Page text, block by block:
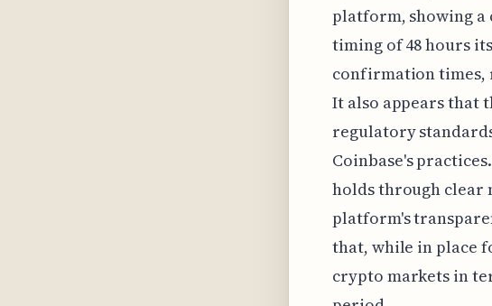
platform, showing a
timing of 48 hours
confirmation times,
It also appears that
regulatory
Coinbase's
holds through clear
platform's
that, while in place
crypto markets in